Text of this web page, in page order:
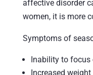
affective disorder
women, it is more
Symptoms of
Inability to focus
Increased weight